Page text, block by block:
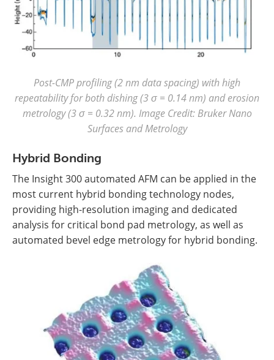
Post-CMP profiling (2 nm data spacing) with high
repeatability for both dishing (3 σ = 0.14 nm) and erosion
metrology (3 σ = 0.32 nm). Image Credit: Bruker Nano
Surfaces and Metrology
Hybrid Bonding
The Insight 300 automated AFM can be applied in the
most current hybrid bonding technology nodes,
providing high-resolution imaging and dedicated
analysis for critical bond pad metrology, as well as
automated bevel edge metrology for hybrid bonding.